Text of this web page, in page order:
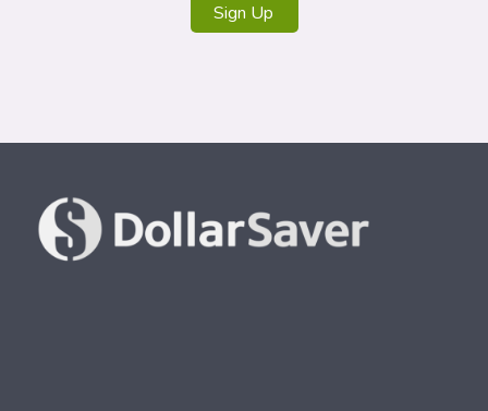
Sign Up